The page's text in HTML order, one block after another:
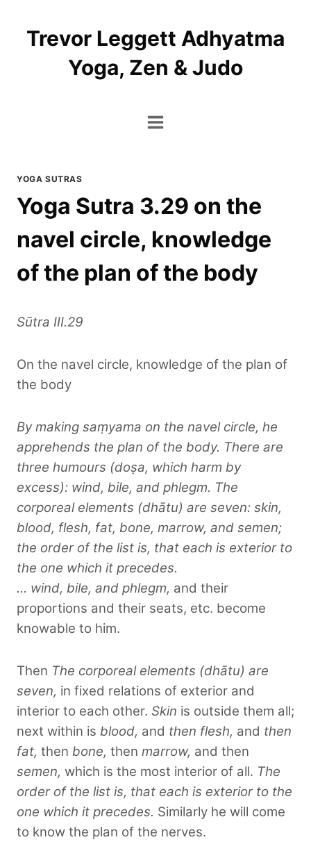
contentTrevor Leggett Adhyatma
Yoga, Zen & Judo
YOGA SUTRAS
Yoga Sutra 3.29 on the
navel circle, knowledge
of the plan of the body
Sūtra III.29
On the navel circle, knowledge of the plan of
the body
By making saṃyama on the navel circle, he
apprehends the plan of the body. There are
three humours (doṣa, which harm by
excess): wind, bile, and phlegm. The
corporeal elements (dhātu) are seven: skin,
blood, flesh, fat, bone, marrow, and semen;
the order of the list is, that each is exterior to
the one which it precedes.
… wind, bile, and phlegm, and their
proportions and their seats, etc. become
knowable to him.
Then The corporeal elements (dhātu) are
seven, in fixed relations of exterior and
interior to each other. Skin is outside them all;
next within is blood, and then flesh, and then
fat, then bone, then marrow, and then
semen, which is the most interior of all. The
order of the list is, that each is exterior to the
one which it precedes. Similarly he will come
to know the plan of the nerves.